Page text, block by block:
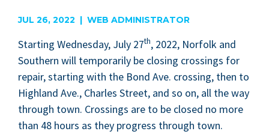
JUL 26, 2022 | WEB ADMINISTRATOR
Start­ing Wednes­day, July 27th, 2022, Nor­folk and
South­ern will tem­porar­i­ly be clos­ing cross­ings for
repair, start­ing with the Bond Ave. cross­ing, then to
High­land Ave., Charles Street, and so on, all the way
through town. Cross­ings are to be closed no more
than 48 hours as they progress through town.